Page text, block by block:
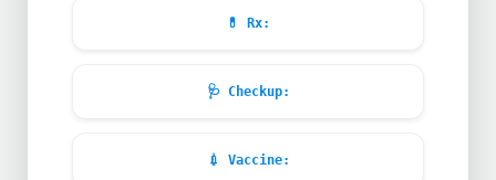
💊 Rx:
🩺Checkup:
💉 Vaccine: